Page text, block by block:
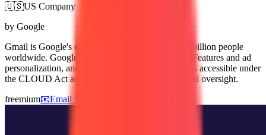
🇺🇸US Company
by Google
Gmail is Google's email service, used by over 1.8 billion people
worldwide. Google scans email content for Smart Features and ad
personalization, and all data is stored on US servers accessible under
the CLOUD Act and FISA 702 without EU judicial oversight.
freemium📧Email Services